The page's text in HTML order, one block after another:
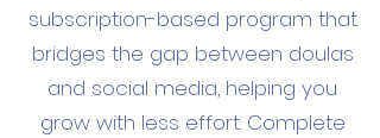
subscription-based program that
bridges the gap between doulas
and social media, helping you
grow with less effort. Complete